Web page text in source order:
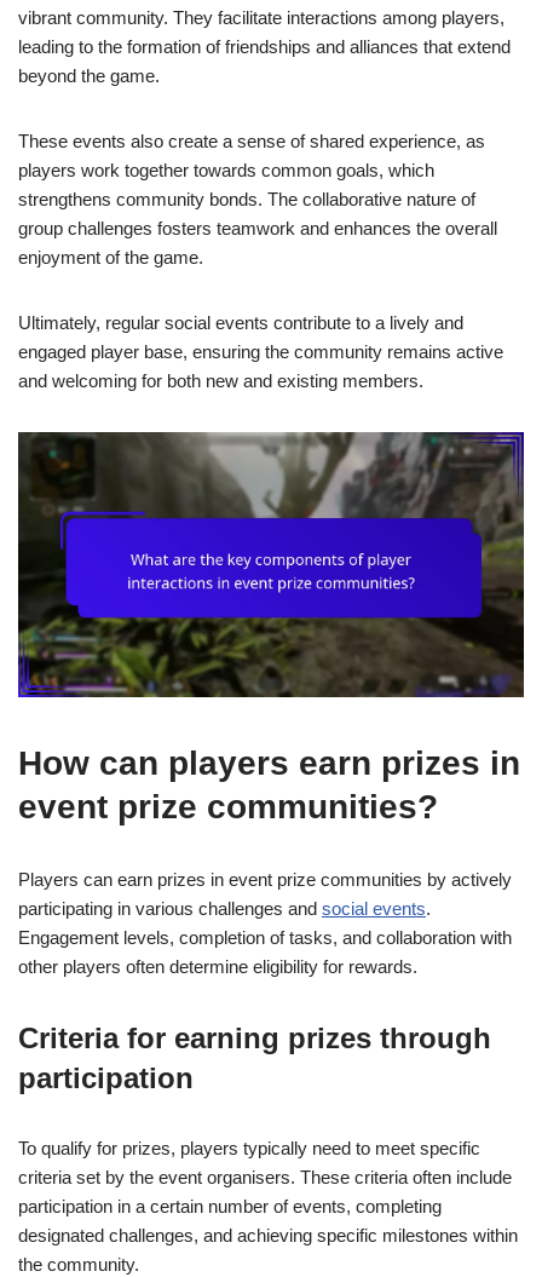
vibrant community. They facilitate interactions among players,
leading to the formation of friendships and alliances that extend
beyond the game.
These events also create a sense of shared experience, as
players work together towards common goals, which
strengthens community bonds. The collaborative nature of
group challenges fosters teamwork and enhances the overall
enjoyment of the game.
Ultimately, regular social events contribute to a lively and
engaged player base, ensuring the community remains active
and welcoming for both new and existing members.
How can players earn prizes in
event prize communities?
Players can earn prizes in event prize communities by actively
participating in various challenges and social events.
Engagement levels, completion of tasks, and collaboration with
other players often determine eligibility for rewards.
Criteria for earning prizes through
participation
To qualify for prizes, players typically need to meet specific
criteria set by the event organisers. These criteria often include
participation in a certain number of events, completing
designated challenges, and achieving specific milestones within
the community.